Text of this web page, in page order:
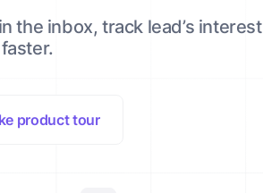
the inbox, track lead’s interest
product tour